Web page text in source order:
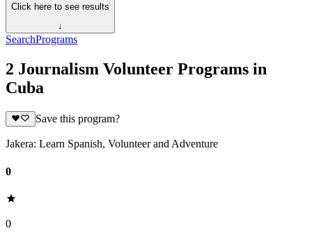
Click here to see results
↓
SearchPrograms
2 Journalism Volunteer Programs in
Cuba
Save this program?
Jakera: Learn Spanish, Volunteer and Adventure
0
0